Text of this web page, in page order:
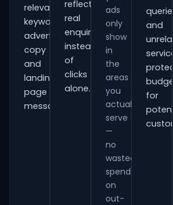
relevant
keywords,
advert
copy
and
landing-
page
messaging.
reflect
real
enquiries
instead
of
clicks
alone.
ads
only
show
in
the
areas
you
actually
serve
—
no
wasted
spend
on
out-
queries
and
budget
for